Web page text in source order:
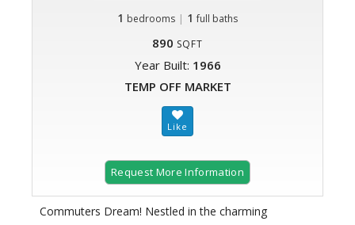
1 bedrooms | 1 full baths
890 SQFT
Year Built: 1966
TEMP OFF MARKET
Request More Information
Commuters Dream! Nestled in the charming